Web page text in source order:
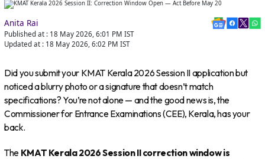
Anita Rai
Published at : 18 May 2026, 6:01 PM IST
Updated at : 18 May 2026, 6:02 PM IST
Did you submit your KMAT Kerala 2026 Session II application but
noticed a blurry photo or a signature that doesn’t match
specifications? You’re not alone — and the good news is, the
Commissioner for Entrance Examinations (CEE), Kerala, has your
back.
The KMAT Kerala 2026 Session II correction window is